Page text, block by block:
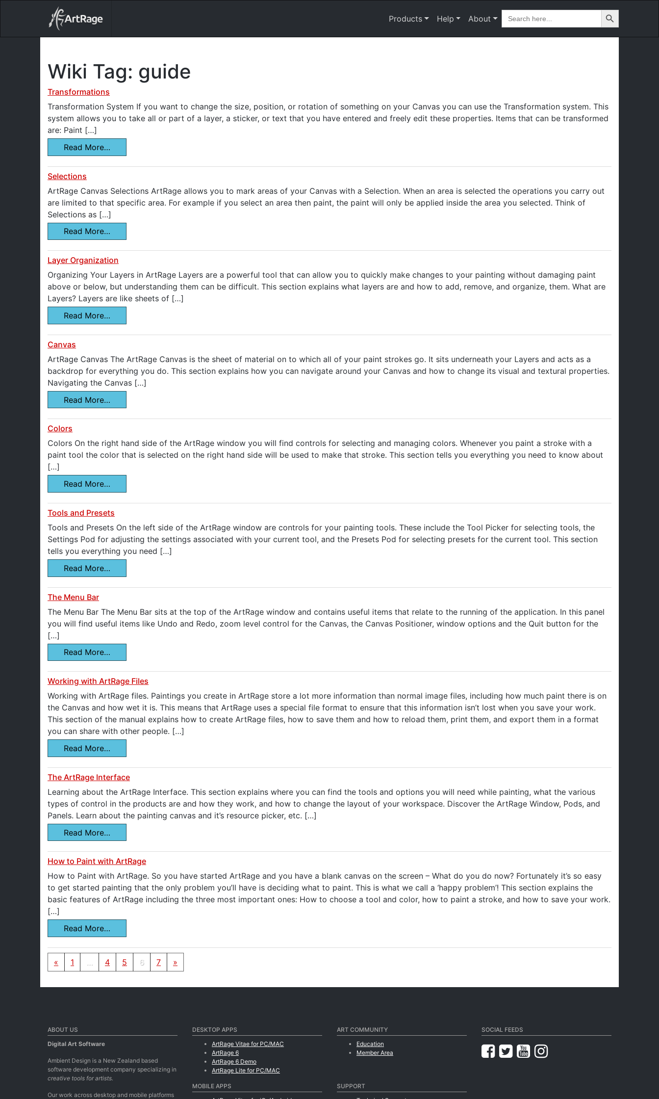
18ixv3fdp8bdhktzyihil0i8gttoir
Main Navigation Products Help About
Search
for:
Search Button
Wiki Tag: guide
Transformations
Transformation System If you want to change the size, position, or rotation of something on your Canvas you can use the Transformation system. This
system allows you to take all or part of a layer, a sticker, or text that you have entered and freely edit these properties. Items that can be transformed
are: Paint […]
Read More…
Selections
ArtRage Canvas Selections ArtRage allows you to mark areas of your Canvas with a Selection. When an area is selected the operations you carry out
are limited to that specific area. For example if you select an area then paint, the paint will only be applied inside the area you selected. Think of
Selections as […]
Read More…
Layer Organization
Organizing Your Layers in ArtRage Layers are a powerful tool that can allow you to quickly make changes to your painting without damaging paint
above or below, but understanding them can be difficult. This section explains what layers are and how to add, remove, and organize, them. What are
Layers? Layers are like sheets of […]
Read More…
Canvas
ArtRage Canvas The ArtRage Canvas is the sheet of material on to which all of your paint strokes go. It sits underneath your Layers and acts as a
backdrop for everything you do. This section explains how you can navigate around your Canvas and how to change its visual and textural properties.
Navigating the Canvas […]
Read More…
Colors
Colors On the right hand side of the ArtRage window you will find controls for selecting and managing colors. Whenever you paint a stroke with a
paint tool the color that is selected on the right hand side will be used to make that stroke. This section tells you everything you need to know about
[…]
Read More…
Tools and Presets
Tools and Presets On the left side of the ArtRage window are controls for your painting tools. These include the Tool Picker for selecting tools, the
Settings Pod for adjusting the settings associated with your current tool, and the Presets Pod for selecting presets for the current tool. This section
tells you everything you need […]
Read More…
The Menu Bar
The Menu Bar The Menu Bar sits at the top of the ArtRage window and contains useful items that relate to the running of the application. In this panel
you will find useful items like Undo and Redo, zoom level control for the Canvas, the Canvas Positioner, window options and the Quit button for the
[…]
Read More…
Working with ArtRage Files
Working with ArtRage files. Paintings you create in ArtRage store a lot more information than normal image files, including how much paint there is on
the Canvas and how wet it is. This means that ArtRage uses a special file format to ensure that this information isn’t lost when you save your work.
This section of the manual explains how to create ArtRage files, how to save them and how to reload them, print them, and export them in a format
you can share with other people. […]
Read More…
The ArtRage Interface
Learning about the ArtRage Interface. This section explains where you can find the tools and options you will need while painting, what the various
types of control in the products are and how they work, and how to change the layout of your workspace. Discover the ArtRage Window, Pods, and
Panels. Learn about the painting canvas and it’s resource picker, etc. […]
Read More…
How to Paint with ArtRage
How to Paint with ArtRage. So you have started ArtRage and you have a blank canvas on the screen – What do you do now? Fortunately it’s so easy
to get started painting that the only problem you’ll have is deciding what to paint. This is what we call a ‘happy problem’! This section explains the
basic features of ArtRage including the three most important ones: How to choose a tool and color, how to paint a stroke, and how to save your work.
[…]
Read More…
Posts navigation
« 1 4 5 6 7 »
ABOUT US
Digital Art Software
Ambient Design is a New Zealand based
software development company specializing in
creative tools for artists.
Our work across desktop and mobile platforms
DESKTOP APPS
ArtRage Vitae for PC/MAC
ArtRage 6
ArtRage 6 Demo
ArtRage Lite for PC/MAC
ART COMMUNITY
Education
Member Area
MOBILE APPS
SUPPORT
SOCIAL FEEDS